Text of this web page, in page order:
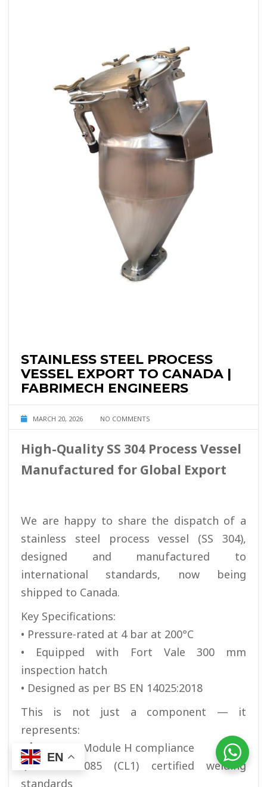
STAINLESS STEEL PROCESS
VESSEL EXPORT TO CANADA |
FABRIMECH ENGINEERS
MARCH 20, 2026 NO COMMENTS
High-Quality SS 304 Process Vessel
Manufactured for Global Export
We are happy to share the dispatch of a
stainless steel process vessel (SS 304),
designed and manufactured to
international standards, now being
shipped to Canada.
Key Specifications:
• Pressure-rated at 4 bar at 200°C
• Equipped with Fort Vale 300 mm
inspection hatch
• Designed as per BS EN 14025:2018
This is not just a component — it
represents:
PED / CE Module H compliance
EN 15085 (CL1) certified welding
standards
EN